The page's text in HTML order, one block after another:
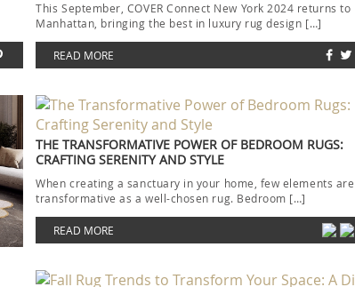
This September, COVER Connect New York 2024 returns to
Manhattan, bringing the best in luxury rug design […]
READ MORE
THE TRANSFORMATIVE POWER OF BEDROOM RUGS:
CRAFTING SERENITY AND STYLE
When creating a sanctuary in your home, few elements
transformative as a well-chosen rug. Bedroom […]
READ MORE